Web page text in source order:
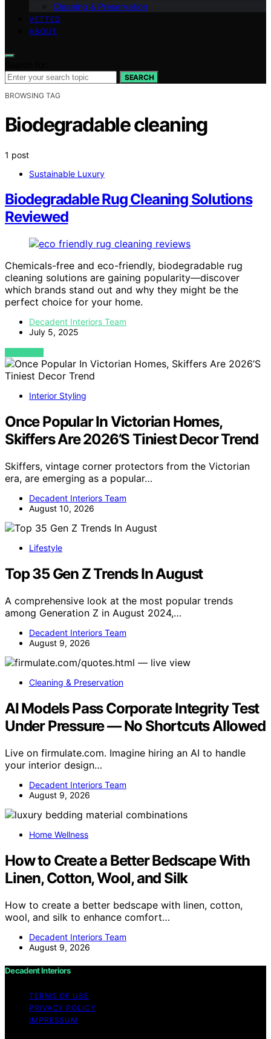
Cleaning & Preservation
VETTED
ABOUT
SEARCH
BROWSING TAG
Biodegradable cleaning
1 post
Sustainable Luxury
Biodegradable Rug Cleaning Solutions
Reviewed
Chemicals-free and eco-friendly, biodegradable rug
cleaning solutions are gaining popularity—discover
which brands stand out and why they might be the
perfect choice for your home.
Decadent Interiors Team
July 5, 2025
VIEW POST
Interior Styling
Once Popular In Victorian Homes,
Skiffers Are 2026’S Tiniest Decor Trend
Skiffers, vintage corner protectors from the Victorian
era, are emerging as a popular…
Decadent Interiors Team
August 10, 2026
Lifestyle
Top 35 Gen Z Trends In August
A comprehensive look at the most popular trends
among Generation Z in August 2024,…
Decadent Interiors Team
August 9, 2026
Cleaning & Preservation
AI Models Pass Corporate Integrity Test
Under Pressure — No Shortcuts Allowed
Live on firmulate.com. Imagine hiring an AI to handle
your interior design…
Decadent Interiors Team
August 9, 2026
Home Wellness
How to Create a Better Bedscape With
Linen, Cotton, Wool, and Silk
How to create a better bedscape with linen, cotton,
wool, and silk to enhance comfort…
Decadent Interiors Team
August 9, 2026
Decadent Interiors
TERMS OF USE
PRIVACY POLICY
IMPRESSUM